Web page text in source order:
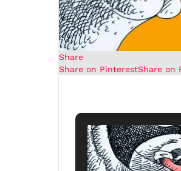
Share
Share on PinterestShare on